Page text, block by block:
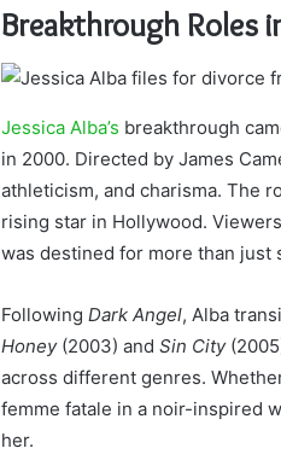
Breakthrough Roles
Jessica Alba’s breakthrough
in 2000. Directed by James
athleticism, and charisma. The
rising star in Hollywood.
was destined for more than just
Following Dark Angel, Alba
Honey(2003) and Sin City
across different genres.
femme fatale in a noir-inspired
her.